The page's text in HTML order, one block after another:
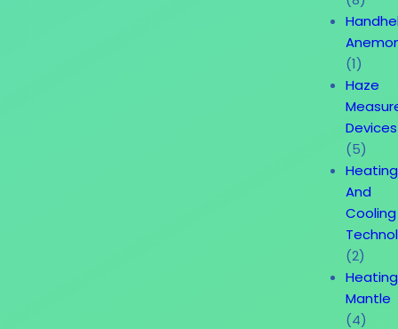
(1)
Haze
Devices
(5)
Heating
And
Cooling
(2)
Heating
Mantle
(4)